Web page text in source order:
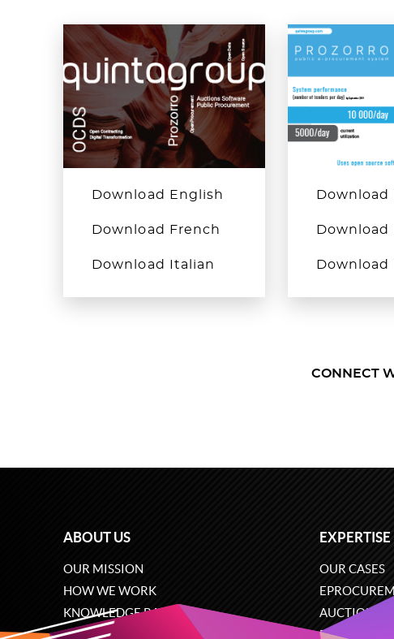
Download English
Download French
Download Italian
Download
Download
Download
CONNECT
ABOUT US
OUR MISSION
HOW WE WORK
KNOWLEDGE BASE
CAREERS
EXPERTISE
OUR CASES
AUCTIONS
ECOMMERCE